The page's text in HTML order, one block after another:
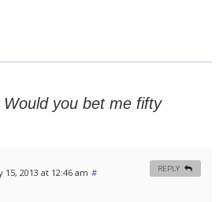
Would you bet me fifty
15, 2013 at 12:46 am # REPLY